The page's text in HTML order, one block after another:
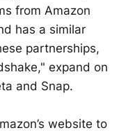
from Amazon
has a similar
partnerships,
expand on
and Snap.
website to